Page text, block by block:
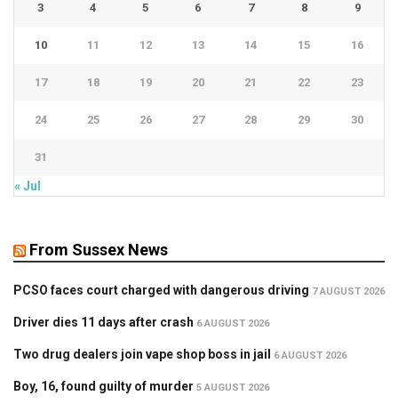
3 4 5 6 7 8 9
10 11 12 13 14 15 16
17 18 19 20 21 22 23
24 25 26 27 28 29 30
31
« Jul
From Sussex News
PCSO faces court charged with dangerous driving 7 AUGUST 2026
Driver dies 11 days after crash 6 AUGUST 2026
Two drug dealers join vape shop boss in jail 6 AUGUST 2026
Boy, 16, found guilty of murder 5 AUGUST 2026